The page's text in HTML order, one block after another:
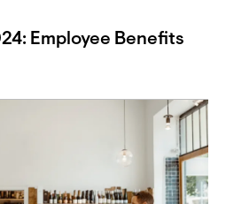
Employee Benefits